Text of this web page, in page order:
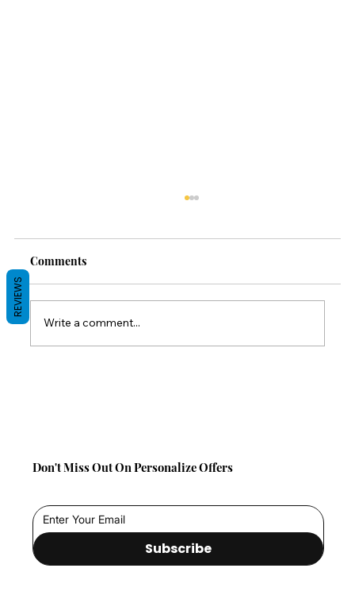
Comments
Write a comment...
Don't Miss Out On Personalize Offers
Subscribe
REVIEWS